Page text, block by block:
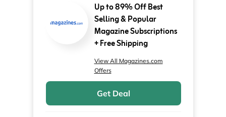
Up to 89% Off Best
Selling & Popular
Magazine Subscriptions
+ Free Shipping
View All Magazines.com
Offers
Get Deal